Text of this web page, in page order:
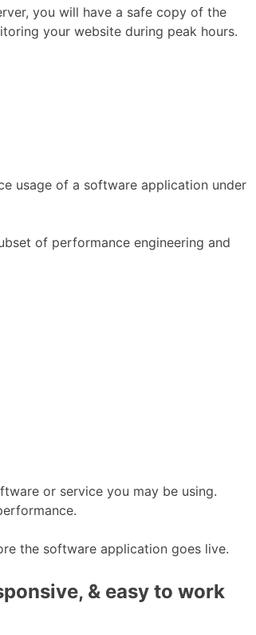
you will have a safe copy of the
your website during peak hours.
usage of a software application under
of performance engineering and
or service you may be using.
the software application goes live.
& easy to work